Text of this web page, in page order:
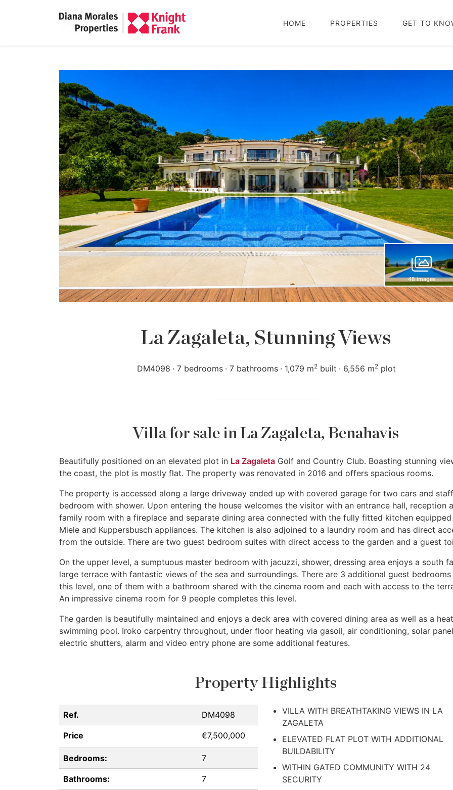
HOME PROPERTIES GET TO
48 images
La Zagaleta, Stunning Views
DM4098 7 bedrooms 7 bathrooms 1,079 m2 built 6,556 m2 plot
Villa for sale in La Zagaleta, Benahavis
Beautifully positioned on an elevated plot in La Zagaleta Golf and Country Club. Boasting stunning
the coast, the plot is mostly flat. The property was renovated in 2016 and offers spacious rooms.
The property is accessed along a large driveway ended up with covered garage for two cars and staff
bedroom with shower. Upon entering the house welcomes the visitor with an entrance hall, reception
family room with a fireplace and separate dining area connected with the fully fitted kitchen
Miele and Kuppersbusch appliances. The kitchen is also adjoined to a laundry room and has direct
from the outside. There are two guest bedroom suites with direct access to the garden and a guest
On the upper level, a sumptuous master bedroom with jacuzzi, shower, dressing area enjoys a south
large terrace with fantastic views of the sea and surroundings. There are 3 additional guest bedrooms
this level, one of them with a bathroom shared with the cinema room and each with access to the
An impressive cinema room for 9 people completes this level.
The garden is beautifully maintained and enjoys a deck area with covered dining area as well as a
swimming pool. Iroko carpentry throughout, under floor heating via gasoil, air conditioning, solar
electric shutters, alarm and video entry phone are some additional features.
Property Highlights
Ref. DM4098
Price €7,500,000
Bedrooms: 7
Bathrooms: 7
VILLA WITH BREATHTAKING VIEWS IN LA
ZAGALETA
ELEVATED FLAT PLOT WITH ADDITIONAL
BUILDABILITY
WITHIN GATED COMMUNITY WITH 24
SECURITY